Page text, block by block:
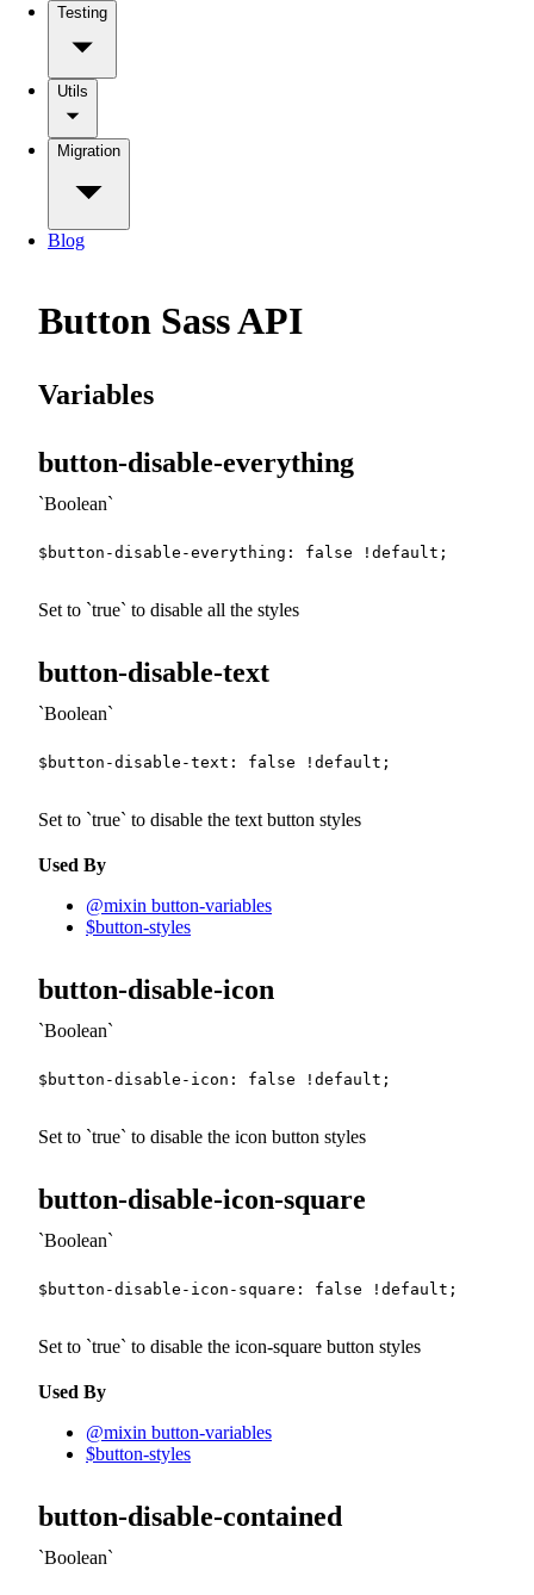
Testing
Utils
Migration
Blog
Button Sass API
Variables
button-disable-everything
Boolean
$button-disable-everything : false !default ;
Set to true to disable all the styles
button-disable-text
Boolean
$button-disable-text : false !default ;
Set to true to disable the text button styles
Used By
@mixin button-variables
$button-styles
button-disable-icon
Boolean
$button-disable-icon : false !default ;
Set to true to disable the icon button styles
button-disable-icon-square
Boolean
$button-disable-icon-square : false !default ;
Set to true to disable the icon-square button styles
Used By
@mixin button-variables
$button-styles
button-disable-contained
Boolean